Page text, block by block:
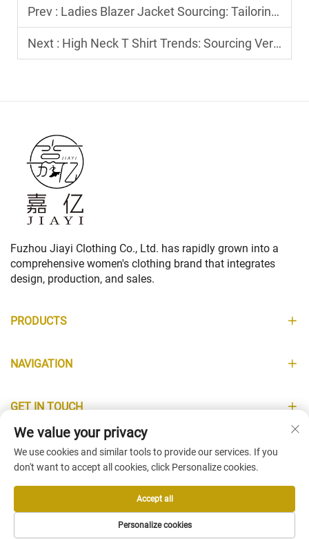
Prev : Ladies Blazer Jacket Sourcing: Tailoring Standards for B2B Private Labeling
Next : High Neck T Shirt Trends: Sourcing Versatile Layers for Modern Boutiques
Fuzhou Jiayi Clothing Co., Ltd. has rapidly grown into a
comprehensive women's clothing brand that integrates
design, production, and sales.
PRODUCTS
NAVIGATION
GET IN TOUCH
INFORMATION
Copyright © Fuzhou Jiayi Clothing Co., Ltd. All Rights Reserved -
We value your privacy
We use cookies and similar tools to provide our services. If you
don't want to accept all cookies, click Personalize cookies.
Personalize cookies
Accept all